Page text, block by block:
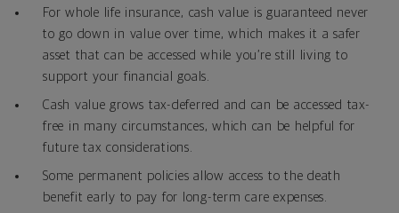
For whole life insurance, cash value is guaranteed never
to go down in value over time, which makes it a safer
asset that can be accessed while you’re still living to
support your financial goals.
Cash value grows tax-deferred and can be accessed tax-
free in many circumstances, which can be helpful for
future tax considerations.
Some permanent policies allow access to the death
benefit early to pay for long-term care expenses.